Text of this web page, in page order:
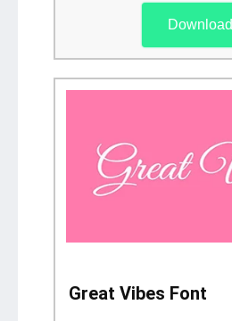
Download
Great Vibes Font